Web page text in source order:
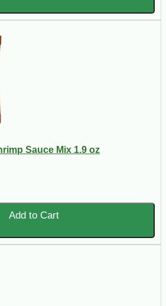
Sauce Mix 1.9 oz
Add to Cart